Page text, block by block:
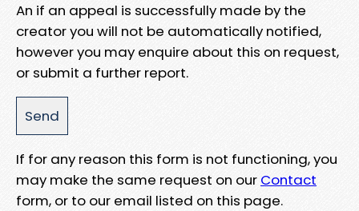
An if an appeal is successfully made by the
creator you will not be automatically notified,
however you may enquire about this on request,
or submit a further report.
If for any reason this form is not functioning, you
may make the same request on our Contact
form, or to our email listed on this page.